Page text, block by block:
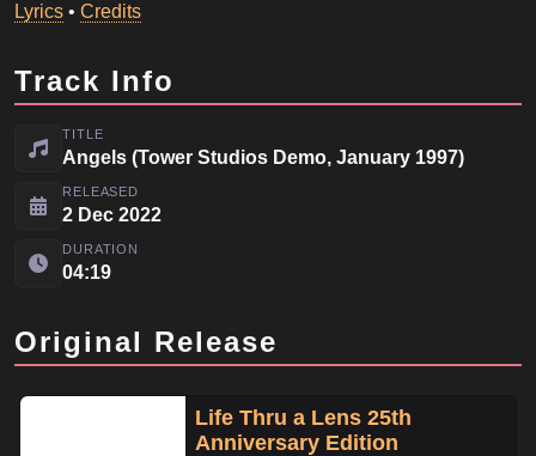
Lyrics • Credits
Track Info
TITLE
Angels (Tower Studios Demo, January 1997)
RELEASED
2 Dec 2022
DURATION
04:19
Original Release
Life Thru a Lens 25th
Anniversary Edition